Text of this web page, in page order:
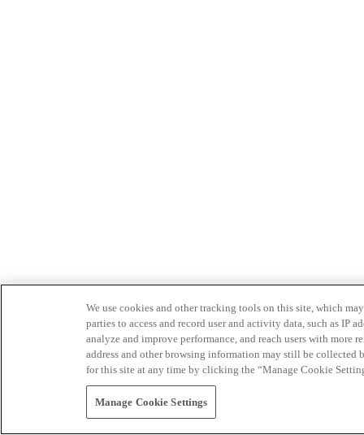
We use cookies and other tracking tools on this site, which
parties to access and record user and activity data, such as IP
analyze and improve performance, and reach users with
address and other browsing information may still be collected
for this site at any time by clicking the “Manage Cookie
Manage Cookie Settings